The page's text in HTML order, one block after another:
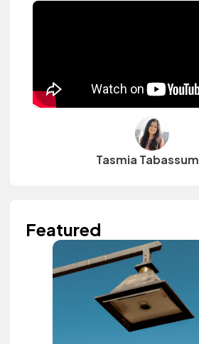
Tasmia Tabassum
Featured